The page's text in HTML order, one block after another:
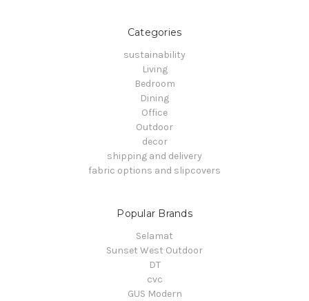
Categories
sustainability
Living
Bedroom
Dining
Office
Outdoor
decor
shipping and delivery
fabric options and slipcovers
Popular Brands
Selamat
Sunset West Outdoor
DT
cvc
GUS Modern